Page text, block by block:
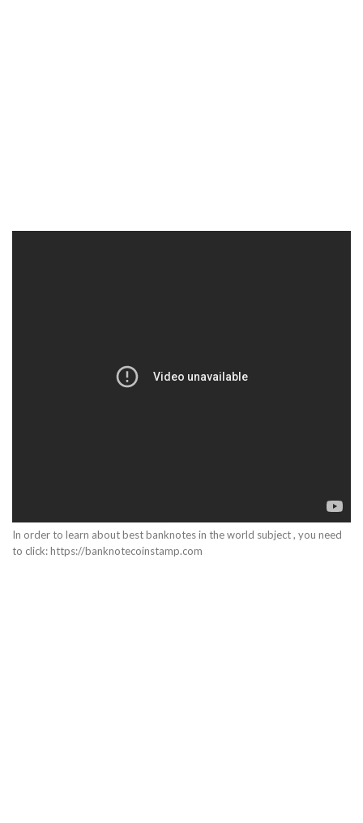
In order to learn about best banknotes in the world subject , you need
to click: https://banknotecoinstamp.com